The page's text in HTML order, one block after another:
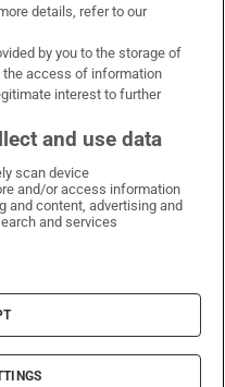
on Facebook
Times on X
Irish Times on LinkedIn
Irish Times on Instagram
DAC
details, refer to our
by you to the storage of
the access of information
interest to further
and use data
scan device
and/or access information
and content, advertising and
and services